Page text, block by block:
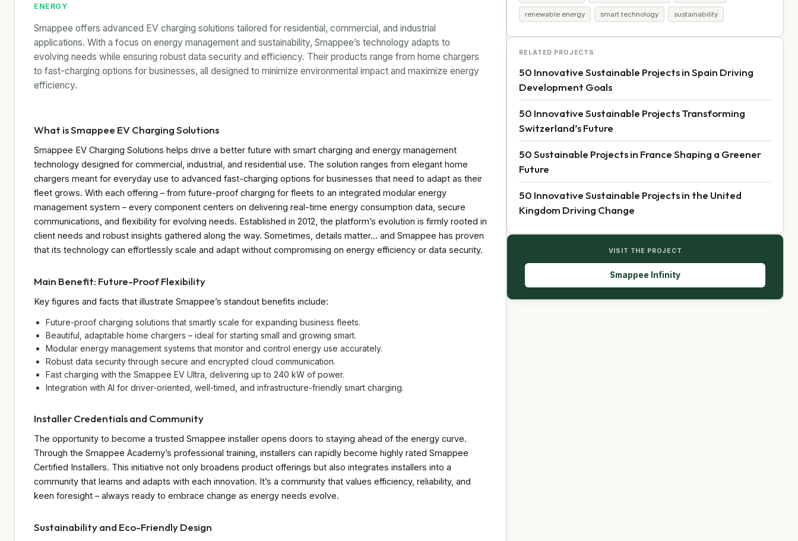
ENERGY
Smappee offers advanced EV charging solutions tailored for residential, commercial, and industrial
applications. With a focus on energy management and sustainability, Smappee’s technology adapts to
evolving needs while ensuring robust data security and efficiency. Their products range from home chargers
to fast-charging options for businesses, all designed to minimize environmental impact and maximize energy
efficiency.
What is Smappee EV Charging Solutions
Smappee EV Charging Solutions helps drive a better future with smart charging and energy management
technology designed for commercial, industrial, and residential use. The solution ranges from elegant home
chargers meant for everyday use to advanced fast-charging options for businesses that need to adapt as their
fleet grows. With each offering – from future-proof charging for fleets to an integrated modular energy
management system – every component centers on delivering real-time energy consumption data, secure
communications, and flexibility for evolving needs. Established in 2012, the platform’s evolution is firmly rooted in
client needs and robust insights gathered along the way. Sometimes, details matter… and Smappee has proven
that its technology can effortlessly scale and adapt without compromising on energy efficiency or data security.
Main Benefit: Future-Proof Flexibility
Key figures and facts that illustrate Smappee’s standout benefits include:
Future-proof charging solutions that smartly scale for expanding business fleets.
Beautiful, adaptable home chargers – ideal for starting small and growing smart.
Modular energy management systems that monitor and control energy use accurately.
Robust data security through secure and encrypted cloud communication.
Fast charging with the Smappee EV Ultra, delivering up to 240 kW of power.
Integration with AI for driver-oriented, well-timed, and infrastructure-friendly smart charging.
Installer Credentials and Community
The opportunity to become a trusted Smappee installer opens doors to staying ahead of the energy curve.
Through the Smappee Academy’s professional training, installers can rapidly become highly rated Smappee
Certified Installers. This initiative not only broadens product offerings but also integrates installers into a
community that learns and adapts with each innovation. It’s a community that values efficiency, reliability, and
keen foresight – always ready to embrace change as energy needs evolve.
Sustainability and Eco-Friendly Design
renewable energy smart technology sustainability
RELATED PROJECTS
50 Innovative Sustainable Projects in Spain Driving
Development Goals
50 Innovative Sustainable Projects Transforming
Switzerland’s Future
50 Sustainable Projects in France Shaping a Greener
Future
50 Innovative Sustainable Projects in the United
Kingdom Driving Change
VISIT THE PROJECT
Smappee Infinity